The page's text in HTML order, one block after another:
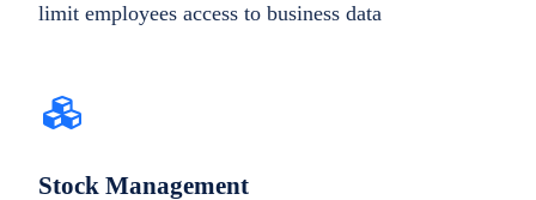
limit employees access to business data
Stock Management